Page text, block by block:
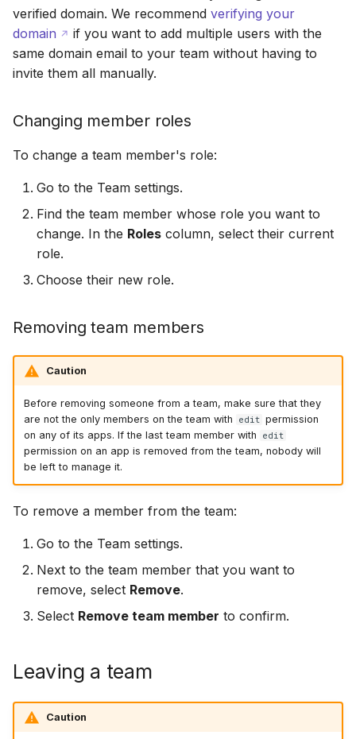
verified domain. We recommend verifying your
domain
if you want to add multiple users with the
same domain email to your team without having to
invite them all manually.
Changing member roles
To change a team member's role:
Go to the Team settings.
Find the team member whose role you want to
change. In the Roles column, select their current
role.
Choose their new role.
Removing team members
Caution
Before removing someone from a team, make sure that they
are not the only members on the team with
edit permission
on any of its apps. If the last team member with
edit
permission on an app is removed from the team, nobody will
be left to manage it.
To remove a member from the team:
Go to the Team settings.
Next to the team member that you want to
remove, select Remove.
Select Remove team member to confirm.
Leaving a team
Caution